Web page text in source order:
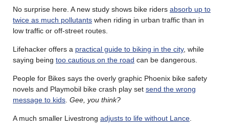
No surprise here. A new study shows bike riders absorb up to
twice as much pollutants when riding in urban traffic than in
low traffic or off-street routes.
Lifehacker offers a practical guide to biking in the city, while
saying being too cautious on the road can be dangerous.
People for Bikes says the overly graphic Phoenix bike safety
novels and Playmobil bike crash play set send the wrong
message to kids Gee, you think?
A much smaller Livestrong adjusts to life without Lance